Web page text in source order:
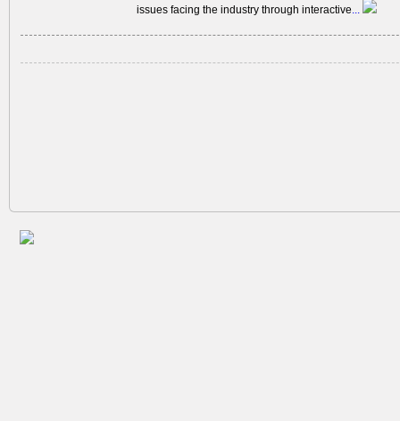
issues facing the industry through interactive...